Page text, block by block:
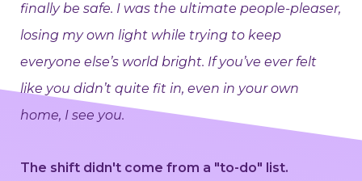
finally be safe. I was the ultimate people-pleaser,
losing my own light while trying to keep
everyone else’s world bright. If you’ve ever felt
like you didn’t quite fit in, even in your own
home, I see you.
The shift didn't come from a "to-do" list.